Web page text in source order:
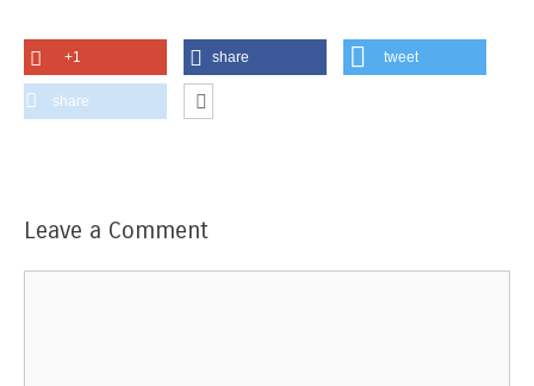
+1 share tweet
share
Leave a Comment